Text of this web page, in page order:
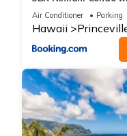
*** Pet Policy ***
No pets allowed.
*** Smoking Policy ***
No smoking inside
to Shops 8C
Air Conditioner Parking
Hawaii